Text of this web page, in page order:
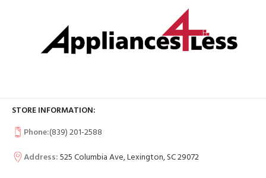
STORE INFORMATION:
Phone:(839) 201-2588
Address:525 Columbia Ave, Lexington, SC 29072